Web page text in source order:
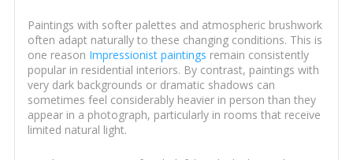
Paintings with softer palettes and atmospheric brushwork
often adapt naturally to these changing conditions. This is
one reason Impressionist paintings remain consistently
popular in residential interiors. By contrast, paintings with
very dark backgrounds or dramatic shadows can
sometimes feel considerably heavier in person than they
appear in a photograph, particularly in rooms that receive
limited natural light.